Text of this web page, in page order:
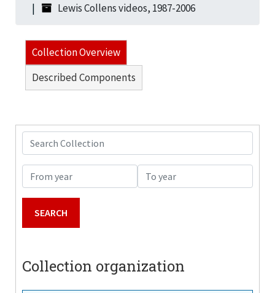
Lewis Collens videos, 1987-2006
Collection Overview
Described Components
Search Collection
From year To year
Collection organization